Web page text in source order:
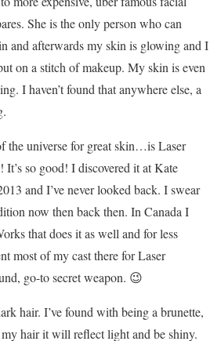
She is the only person who can
and afterwards my skin is glowing and I
on a stitch of makeup. My skin is even
I haven’t found that anywhere else, a
the universe for great skin…is Laser
It’s so good! I discovered it at Kate
and I’ve never looked back. I swear
now then back then. In Canada I
that does it as well and for less
most of my cast there for Laser
go-to secret weapon. 😉
hair. I’ve found with being a brunette,
hair it will reflect light and be shiny.